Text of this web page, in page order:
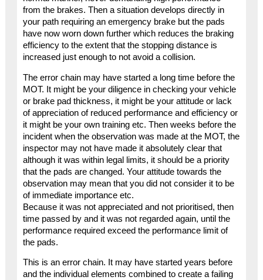
from the brakes. Then a situation develops directly in
your path requiring an emergency brake but the pads
have now worn down further which reduces the braking
efficiency to the extent that the stopping distance is
increased just enough to not avoid a collision.
The error chain may have started a long time before the
MOT. It might be your diligence in checking your vehicle
or brake pad thickness, it might be your attitude or lack
of appreciation of reduced performance and efficiency or
it might be your own training etc. Then weeks before the
incident when the observation was made at the MOT, the
inspector may not have made it absolutely clear that
although it was within legal limits, it should be a priority
that the pads are changed. Your attitude towards the
observation may mean that you did not consider it to be
of immediate importance etc.
Because it was not appreciated and not prioritised, then
time passed by and it was not regarded again, until the
performance required exceed the performance limit of
the pads.
This is an error chain. It may have started years before
and the individual elements combined to create a failing